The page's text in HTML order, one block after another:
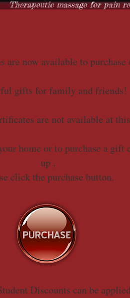
Therapeutic massage for pain
are now available to purchase
gifts for family and friends!
are not available at
home or to purchase a
up ,
click the purchase button.
Discounts can be